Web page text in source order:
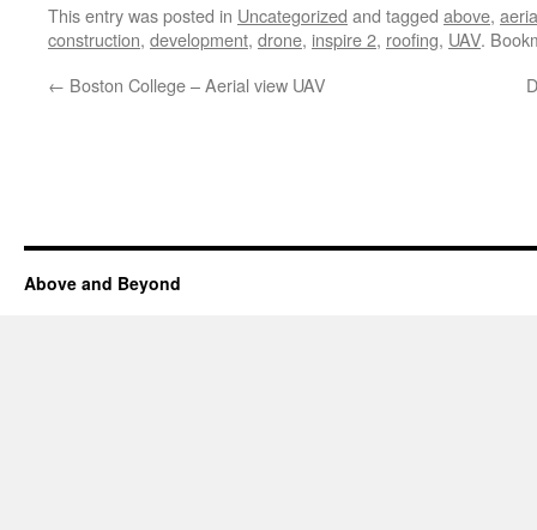
This entry was posted in Uncategorized and tagged above,
construction, development, drone, inspire 2, roofing, UAV.
← Boston College – Aerial view UAV
Above and Beyond